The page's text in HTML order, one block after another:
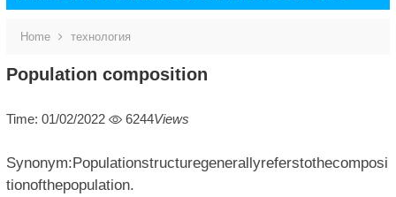
Home технология
Population composition
Time: 01/02/2022 6244Views
Synonym:Populationstructuregenerallyreferstothecomposi
tionofthepopulation.